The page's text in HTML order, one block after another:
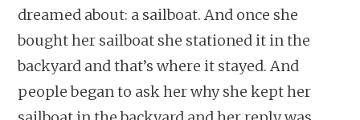
dreamed about: a sailboat. And once she
bought her sailboat she stationed it in the
backyard and that’s where it stayed. And
people began to ask her why she kept her